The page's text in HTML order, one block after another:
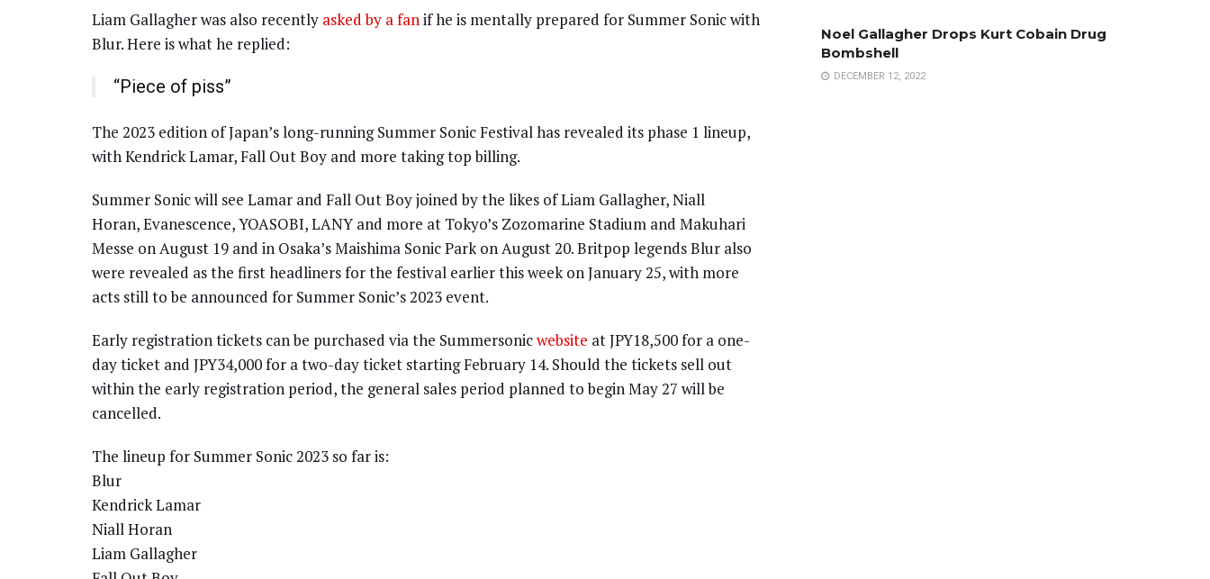
Liam Gallagher was also recently asked by a fanif he is mentally prepared for Summer Sonic with
Blur. Here is what he replied:
“Piece of piss”
The 2023 edition of Japan’s long-running Summer Sonic Festival has revealed its phase 1 lineup,
with Kendrick Lamar, Fall Out Boy and more taking top billing.
Summer Sonic will see Lamar and Fall Out Boy joined by the likes of Liam Gallagher, Niall
Horan, Evanescence, YOASOBI, LANY and more at Tokyo’s Zozomarine Stadium and Makuhari
Messe on August 19 and in Osaka’s Maishima Sonic Park on August 20. Britpop legends Blur also
were revealed as the first headliners for the festival earlier this week on January 25, with more
acts still to be announced for Summer Sonic’s 2023 event.
Early registration tickets can be purchased via the Summersonicwebsite at JPY18,500 for a one-
day ticket and JPY34,000 for a two-day ticket starting February 14. Should the tickets sell out
within the early registration period, the general sales period planned to begin May 27 will be
cancelled.
The lineup for Summer Sonic 2023 so far is:
Blur
Kendrick Lamar
Niall Horan
Liam Gallagher
Noel Gallagher Drops Kurt Cobain Drug
Bombshell
DECEMBER 12, 2022